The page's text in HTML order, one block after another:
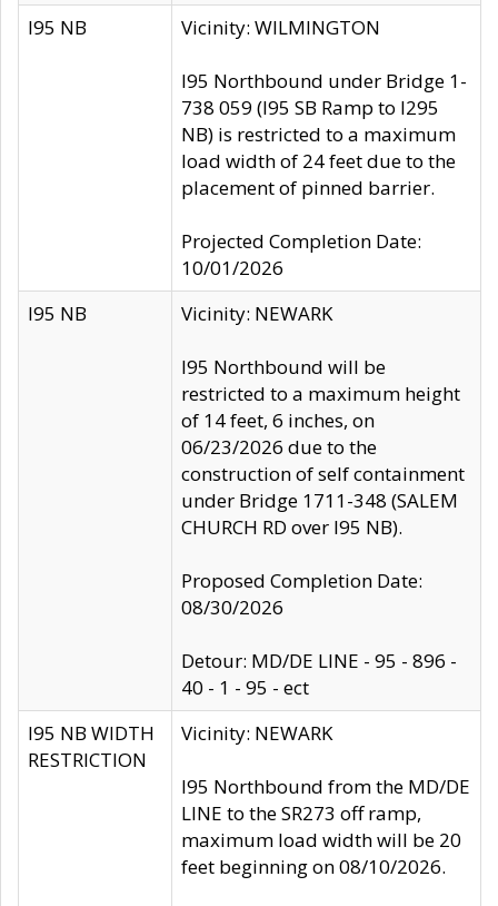
I95 NB Vicinity: WILMINGTON
I95 Northbound under Bridge 1-
738 059 (I95 SB Ramp to I295
NB) is restricted to a maximum
load width of 24 feet due to the
placement of pinned barrier.
Projected Completion Date:
10/01/2026
I95 NB
Vicinity: NEWARK
I95 Northbound will be
restricted to a maximum height
of 14 feet, 6 inches, on
06/23/2026 due to the
construction of self containment
under Bridge 1711-348 (SALEM
CHURCH RD over I95 NB).
Proposed Completion Date:
08/30/2026
Detour: MD/DE LINE - 95 - 896 -
40 - 1 - 95 - ect
I95 NB WIDTH
RESTRICTION
Vicinity: NEWARK
I95 Northbound from the MD/DE
LINE to the SR273 off ramp,
maximum load width will be 20
feet beginning on 08/10/2026.